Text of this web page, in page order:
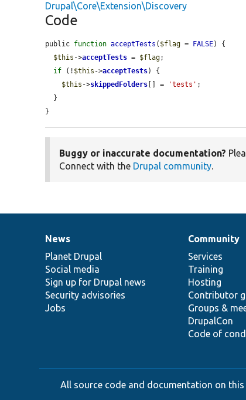
Drupal\Core\Extension\Discovery
Code
public function acceptTests ( $flag = FALSE) {
$this ->acceptTests = $flag;
if (! $this ->acceptTests) {
$this ->skippedFolders [] = 'tests' ;
}
Buggy or inaccurate documentation?
Connect with the Drupal community.
News
items
News
Planet Drupal
Social media
Sign up for Drupal news
Security advisories
Jobs
Our
community
Community
Services
Training
Hosting
Contributor
Groups &
DrupalCon
Code of
Documentation
Drupal
code
base
Governance
of
community
All source code and documentation on